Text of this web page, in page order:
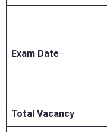
Exam Date
Total Vacancy